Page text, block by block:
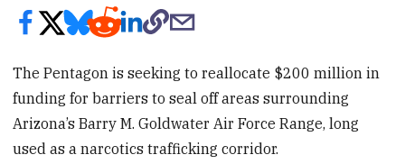
The Pentagon is seeking to reallocate $200 million in
funding for barriers to seal off areas surrounding
Arizona’s Barry M. Goldwater Air Force Range, long
used as a narcotics trafficking corridor.